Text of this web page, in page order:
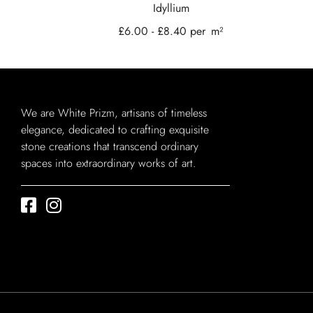
Idyllium
£6.00 - £8.40 per m²
We are White Prizm, artisans of timeless
elegance, dedicated to crafting exquisite
stone creations that transcend ordinary
spaces into extraordinary works of art.